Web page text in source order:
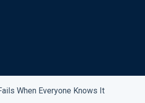
When Everyone Knows It